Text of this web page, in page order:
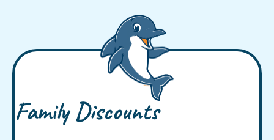
Family Discounts